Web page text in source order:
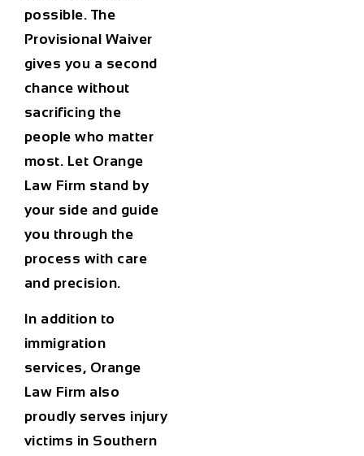
possible. The
Provisional Waiver
gives you a second
chance without
sacrificing the
people who matter
most. Let Orange
Law Firm stand by
your side and guide
you through the
process with care
and precision.
In addition to
immigration
services, Orange
Law Firm also
proudly serves injury
victims in Southern